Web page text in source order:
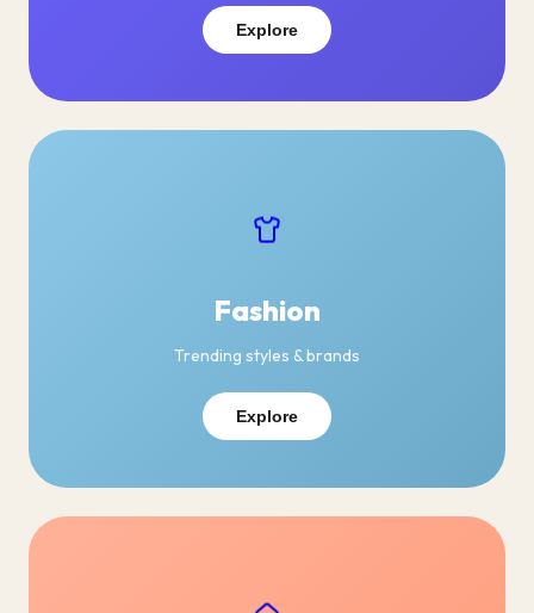
Explore
Fashion
Trending styles & brands
Explore